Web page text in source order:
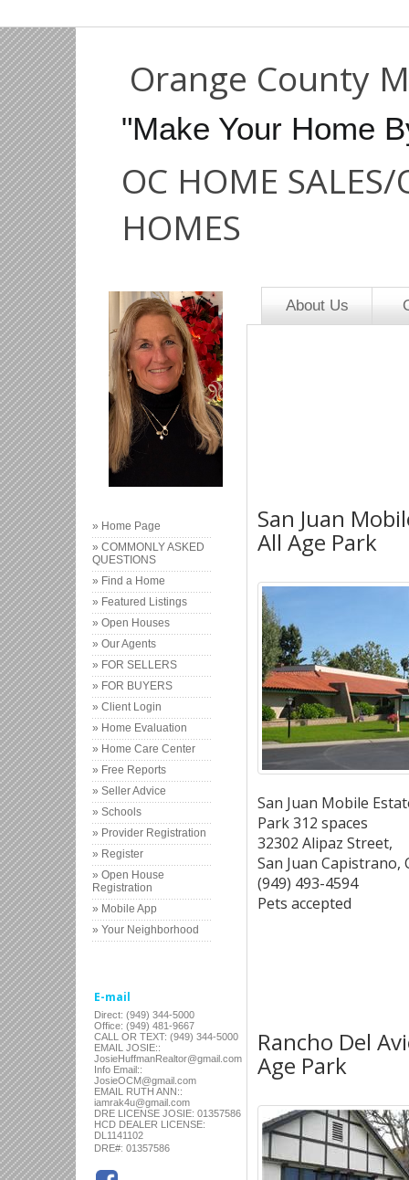
Orange County
"Make Your Home
OC HOME
HOMES
» Home Page
» COMMONLY ASKED
QUESTIONS
» Find a Home
» Featured Listings
» Open Houses
» Our Agents
» FOR SELLERS
» FOR BUYERS
» Client Login
» Home Evaluation
» Home Care Center
» Free Reports
» Seller Advice
» Schools
» Provider Registration
» Register
» Open House
Registration
» Mobile App
» Your Neighborhood
E-mail
Direct: (949) 344-5000
Office: (949) 481-9667
CALL OR TEXT: (949) 344-5000
EMAIL JOSIE::
JosieHuffmanRealtor@gmail.com
Info Email::
JosieOCM@gmail.com
EMAIL RUTH ANN::
iamrak4u@gmail.com
DRE LICENSE JOSIE: 01357586
HCD DEALER LICENSE:
DL1141102
DRE#: 01357586
About Us
San Juan
All Age Park
San Juan Mobile
Park 312 spaces
32302 Alipaz Street,
San Juan Capistrano,
(949) 493-4594
Pets accepted
Rancho Del
Age Park